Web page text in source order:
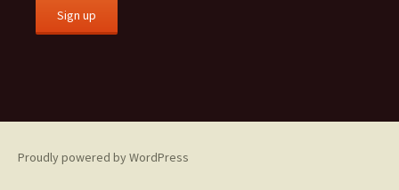
Proudly powered by WordPress